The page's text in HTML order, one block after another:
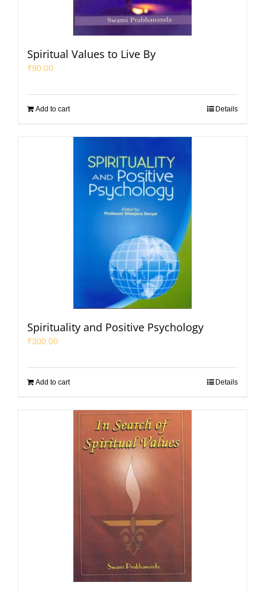
Spiritual Values to Live By
₹90.00
Add to cart Details
Spirituality and Positive Psychology
₹300.00
Add to cart Details